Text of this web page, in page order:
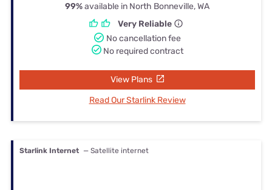
99%available in North Bonneville, WA
Very Reliable
No cancellation fee
No required contract
View Plans
Read Our Starlink Review
Starlink Internet — Satellite internet